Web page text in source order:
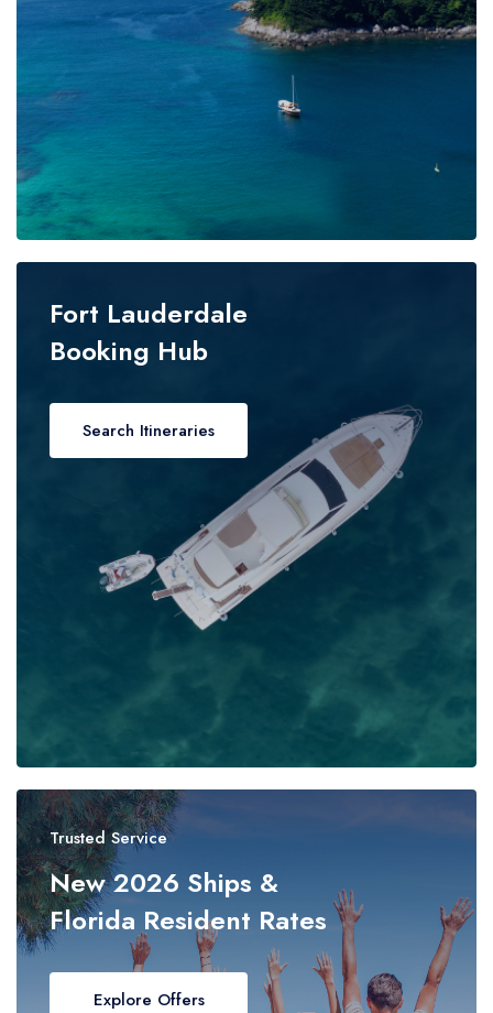
Fort Lauderdale
Booking Hub
Search Itineraries
Trusted Service
New 2026 Ships &
Florida Resident Rates
Explore Offers